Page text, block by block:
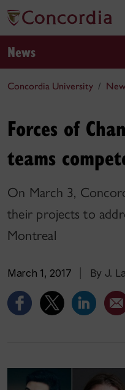
News
Concordia University
Forces of
teams
On March 3,
their projects to
Montreal
March 1, 2017 By J.